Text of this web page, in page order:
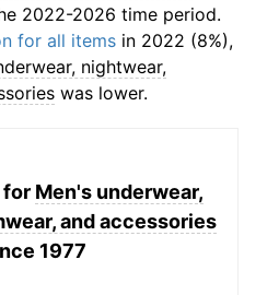
2022-2026 time period.
for all items in 2022 (8%),
nightwear,
was lower.
for Men's underwear,
and accessories
1977